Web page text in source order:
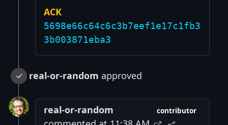
ACK
5698e66c64c6c3b7eef1e17c1fb3
3b003871eba3
real-or-random approved
real-or-random
contributor